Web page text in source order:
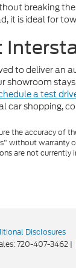
breaking
it is ideal for
to deliver
showroom
a test
car shopping,
the accuracy of
without
are not
Disclosures
720-407-3462 |